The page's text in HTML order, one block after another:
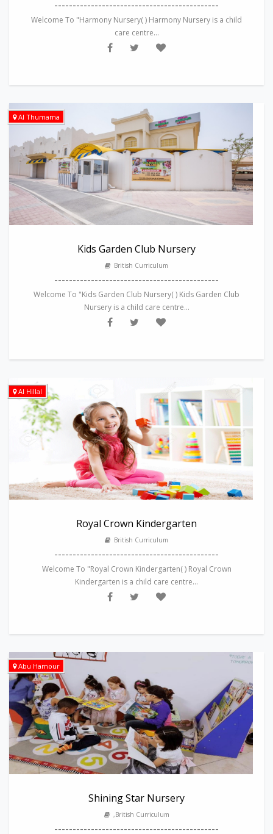
---------------------------------------------
Welcome To "Harmony Nursery( ) Harmony Nursery is a child
care centre...
Al Thumama
Kids Garden Club Nursery
British Curriculum
---------------------------------------------
Welcome To "Kids Garden Club Nursery( ) Kids Garden Club
Nursery is a child care centre...
Al Hillal
Royal Crown Kindergarten
British Curriculum
---------------------------------------------
Welcome To "Royal Crown Kindergarten( ) Royal Crown
Kindergarten is a child care centre...
Abu Hamour
Shining Star Nursery
,British Curriculum
---------------------------------------------